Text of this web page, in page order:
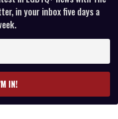
in your inbox five days a
IN!